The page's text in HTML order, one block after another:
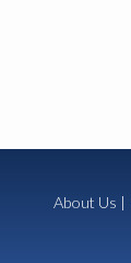
About Us |